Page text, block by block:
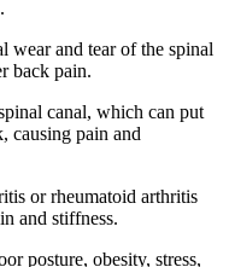
wear and tear of the spinal
back pain.
canal, which can put
causing pain and
or rheumatoid arthritis
and stiffness.
posture, obesity, stress,